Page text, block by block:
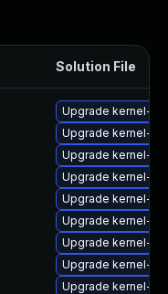
Solution File
Upgrade kernel-
Upgrade kernel-
Upgrade kernel-
Upgrade kernel-
Upgrade kernel-
Upgrade kernel-
Upgrade kernel-
Upgrade kernel-
Upgrade kernel-